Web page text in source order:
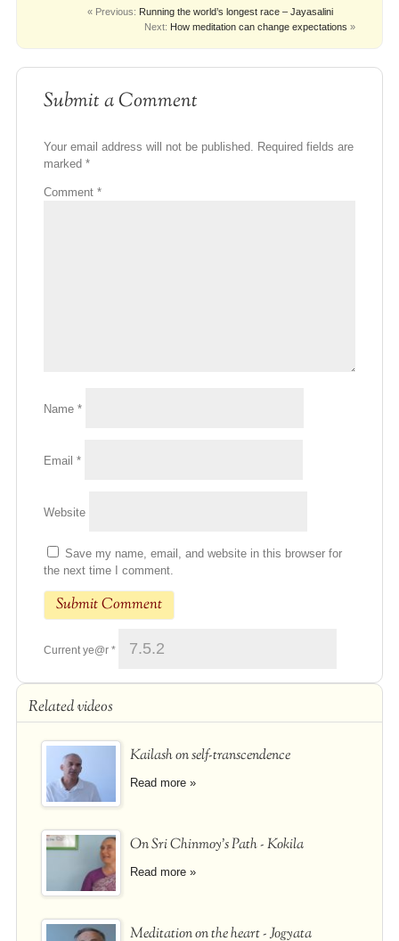
« Previous: Running the world’s longest race – Jayasalini
Next: How meditation can change expectations »
Submit a Comment
Your email address will not be published. Required fields are
marked *
Comment *
Name *
Email *
Website
Save my name, email, and website in this browser for
the next time I comment.
Current ye@r *
Related videos
Kailash on self-transcendence
Read more »
On Sri Chinmoy's Path - Kokila
Read more »
Meditation on the heart - Jogyata